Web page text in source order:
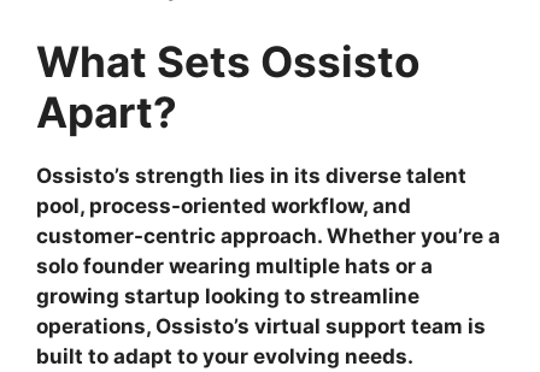
What Sets Ossisto
Apart?
Ossisto’s strength lies in its diverse talent
pool, process-oriented workflow, and
customer-centric approach. Whether you’re a
solo founder wearing multiple hats or a
growing startup looking to streamline
operations, Ossisto’s virtual support team is
built to adapt to your evolving needs.